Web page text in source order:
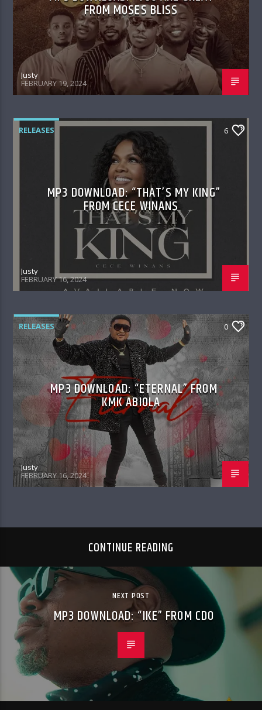
FROM MOSES BLISS
Justy
FEBRUARY 19, 2024
RELEASES 6
MP3 DOWNLOAD: “THAT’S MY KING”
FROM CECE WINANS
Justy
FEBRUARY 16, 2024
RELEASES 0
MP3 DOWNLOAD: “ETERNAL” FROM
KMK ABIOLA
Justy
FEBRUARY 16, 2024
CONTINUE READING
NEXT POST
MP3 DOWNLOAD: “IKE” FROM CDO